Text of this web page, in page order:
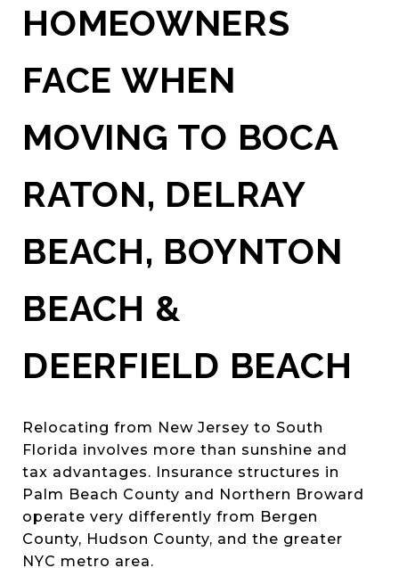
HOMEOWNERS
FACE WHEN
MOVING TO BOCA
RATON, DELRAY
BEACH, BOYNTON
BEACH &
DEERFIELD BEACH
Relocating from New Jersey to South
Florida involves more than sunshine and
tax advantages. Insurance structures in
Palm Beach County and Northern Broward
operate very differently from Bergen
County, Hudson County, and the greater
NYC metro area.